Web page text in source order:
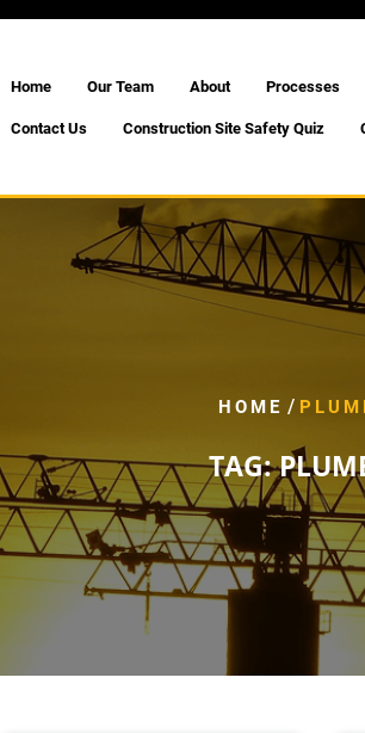
Home Our Team About Processes
Contact Us Construction Site Safety Quiz
HOME /
TAG: